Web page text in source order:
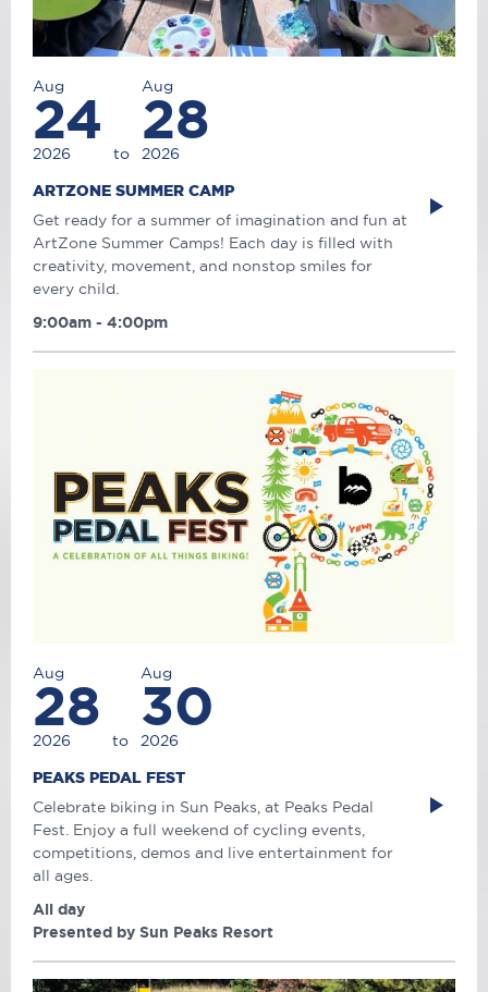
Aug
24
2026 to
Aug
28
2026
ARTZONE SUMMER CAMP
Get ready for a summer of imagination and fun at
ArtZone Summer Camps! Each day is filled with
creativity, movement, and nonstop smiles for
every child.
9:00am - 4:00pm
Aug
28
2026 to
Aug
30
2026
PEAKS PEDAL FEST
Celebrate biking in Sun Peaks, at Peaks Pedal
Fest. Enjoy a full weekend of cycling events,
competitions, demos and live entertainment for
all ages.
All day
Presented by Sun Peaks Resort